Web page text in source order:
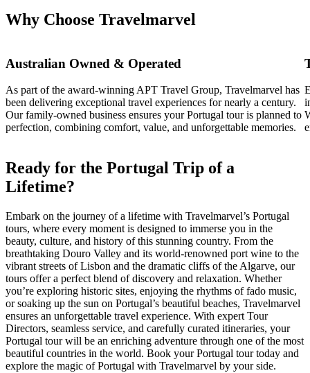
Why Choose Travelmarvel
Australian Owned & Operated
As part of the award-winning APT Travel Group, Travelmarvel has
been delivering exceptional travel experiences for nearly a century.
Our family-owned business ensures your Portugal tour is planned to
perfection, combining comfort, value, and unforgettable memories.
Ready for the Portugal Trip of a
Lifetime?
Embark on the journey of a lifetime with Travelmarvel’s Portugal
tours, where every moment is designed to immerse you in the
beauty, culture, and history of this stunning country. From the
breathtaking Douro Valley and its world-renowned port wine to the
vibrant streets of Lisbon and the dramatic cliffs of the Algarve, our
tours offer a perfect blend of discovery and relaxation. Whether
you’re exploring historic sites, enjoying the rhythms of fado music,
or soaking up the sun on Portugal’s beautiful beaches, Travelmarvel
ensures an unforgettable travel experience. With expert Tour
Directors, seamless service, and carefully curated itineraries, your
Portugal tour will be an enriching adventure through one of the most
beautiful countries in the world. Book your Portugal tour today and
explore the magic of Portugal with Travelmarvel by your side.